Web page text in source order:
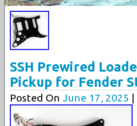
SSH Prewired
Pickup for Fender
Posted On June 17, 2025